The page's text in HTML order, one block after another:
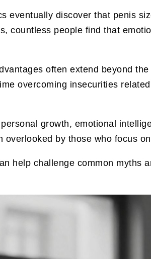
eventually discover that penis
countless people find that
often extend beyond
overcoming insecurities
growth, emotional
by those who focus
help challenge common myths